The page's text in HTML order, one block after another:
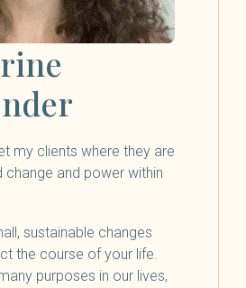
my clients where they are
change and power within
sustainable changes
the course of your life.
purposes in our lives,